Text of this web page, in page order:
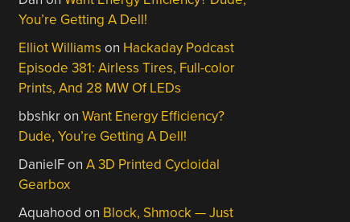
You’re Getting A Dell!
Elliot Williams on Hackaday Podcast
Episode 381: Airless Tires, Full-color
Prints, And 28 MW Of LEDs
bbshkronWant Energy Efficiency?
Dude, You’re Getting A Dell!
DanielFonA 3D Printed Cycloidal
Gearbox
Aquahood on Block, Shmock — Just